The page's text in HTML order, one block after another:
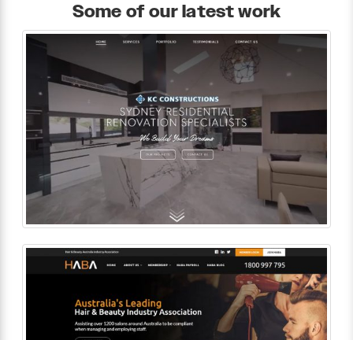
Some of our latest work